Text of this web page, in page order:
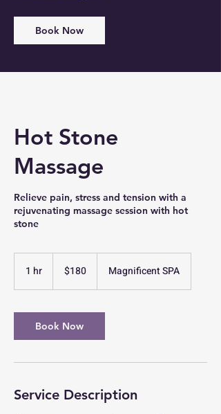
Book Now
Hot Stone
Massage
Relieve pain, stress and tension with a
rejuvenating massage session with hot
stone
1 hr
dollars$180 Magnificent SPA
Book Now
Service Description